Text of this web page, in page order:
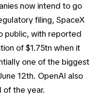
now intend to go
filing, SpaceX
public, with reported
of $1.75tn when it
one of the biggest
12th. OpenAI also
the year.